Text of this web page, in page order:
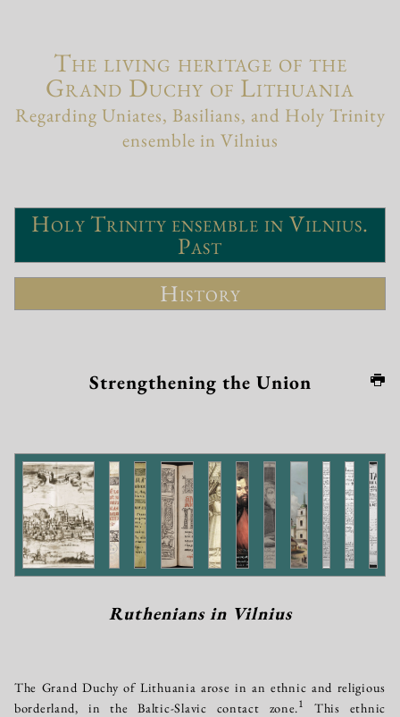
The living heritage of the
Grand Duchy of Lithuania
Regarding Uniates, Basilians, and Holy Trinity
ensemble in Vilnius
Holy Trinity ensemble in Vilnius.
Past
History
Strengthening the Union
Ruthenians in Vilnius
The Grand Duchy of Lithuania arose in an ethnic and religious
borderland, in the Baltic-Slavic contact zone.1
This ethnic